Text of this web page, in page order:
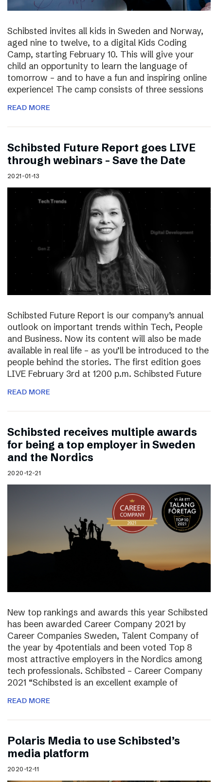
Schibsted invites all kids in Sweden and Norway,
aged nine to twelve, to a digital Kids Coding
Camp, starting February 10. This will give your
child an opportunity to learn the language of
tomorrow – and to have a fun and inspiring online
experience! The camp consists of three sessions
READ MORE
Schibsted Future Report goes LIVE
through webinars – Save the Date
2021-01-13
Schibsted Future Report is our company’s annual
outlook on important trends within Tech, People
and Business. Now its content will also be made
available in real life – as you’ll be introduced to the
people behind the stories. The first edition goes
LIVE February 3rd at 1200 p.m. Schibsted Future
READ MORE
Schibsted receives multiple awards
for being a top employer in Sweden
and the Nordics
2020-12-21
New top rankings and awards this year Schibsted
has been awarded Career Company 2021 by
Career Companies Sweden, Talent Company of
the year by 4potentials and been voted Top 8
most attractive employers in the Nordics among
tech professionals. Schibsted – Career Company
2021 “Schibsted is an excellent example of
READ MORE
Polaris Media to use Schibsted’s
media platform
2020-12-11